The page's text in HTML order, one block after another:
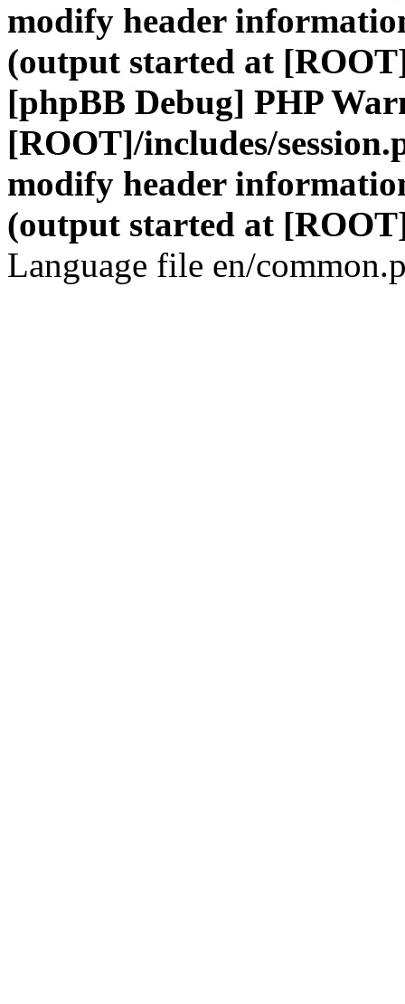
modify header
(output started at
[phpBB Debug] PHP
[ROOT]/includes/
modify header
(output started at
Language file en/